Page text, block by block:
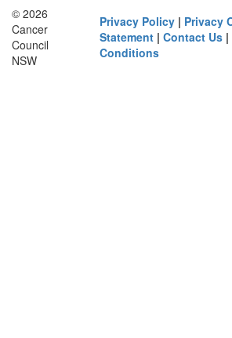
© 2026
Cancer
Council
NSW
Privacy Policy | Privacy
Statement |Contact Us |
Conditions